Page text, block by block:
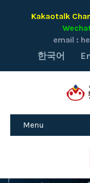
Kakaotalk
email :
한국어
Menu